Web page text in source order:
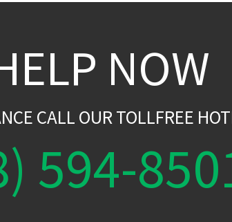
NOW
CALL OUR TOLLFREE
594-